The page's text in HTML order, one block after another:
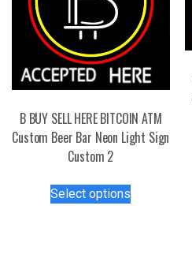
be
chosen
on
the
product
B BUY SELL HERE BITCOIN ATM
Custom Beer Bar Neon Light Sign
Custom 2
Select options